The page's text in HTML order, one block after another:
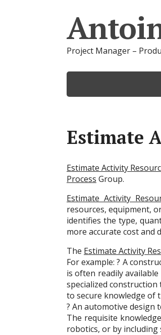
Project Manager –
Estimate
Estimate Activity
Process Group.
Estimate Activity
resources, equipment,
identifies the type,
more accurate cost and
The Estimate Activity
For example: ? A
is often readily
specialized
to secure knowledge of
? An automotive design
The requisite
robotics, or by